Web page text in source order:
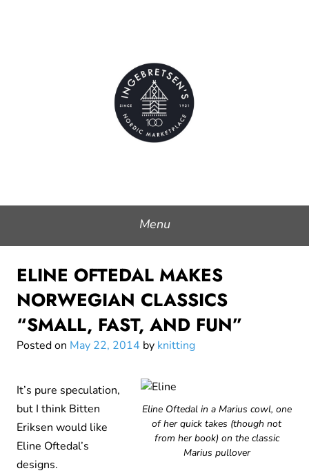
Ingebretsen's Nordic
Marketplace
Menu
ELINE OFTEDAL MAKES
NORWEGIAN CLASSICS
“SMALL, FAST, AND FUN”
Posted on May 22, 2014 by knitting
Eline Oftedal in a Marius cowl, one
of her quick takes (though not
from her book) on the classic
Marius pullover
It’s pure speculation,
but I think Bitten
Eriksen would like
Eline Oftedal’s
designs.